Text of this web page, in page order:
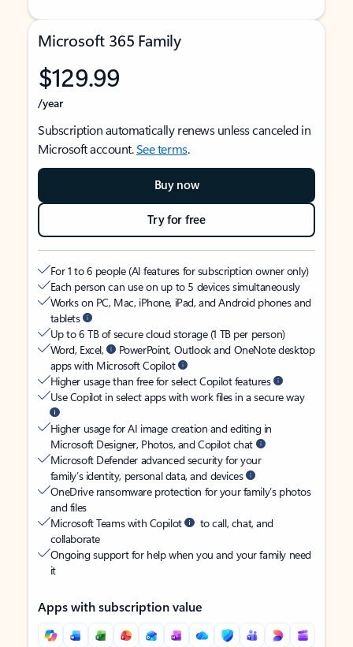
Microsoft 365 Family
$129.99
/year
Subscription automatically renews unless canceled in
Microsoft account.See terms.
Buy now
Try for free
For 1 to 6 people (AI features for subscription owner only)
Each person can use on up to 5 devices simultaneously
Works on PC, Mac, iPhone, iPad, and Android phones and
tablets
Up to 6 TB of secure cloud storage (1 TB per person)
Word, Excel,
PowerPoint, Outlook and OneNote desktop
apps with Microsoft Copilot
Higher usage than free for select Copilot features
Use Copilot in select apps with work files in a secure way
Higher usage for AI image creation and editing in
Microsoft Designer, Photos, and Copilot chat
Microsoft Defender advanced security for your
family’s identity, personal data, and devices
OneDrive ransomware protection for your family’s photos
and files
Microsoft Teams with Copilot
to call, chat, and
collaborate
Ongoing support for help when you and your family need
it
Apps with subscription value